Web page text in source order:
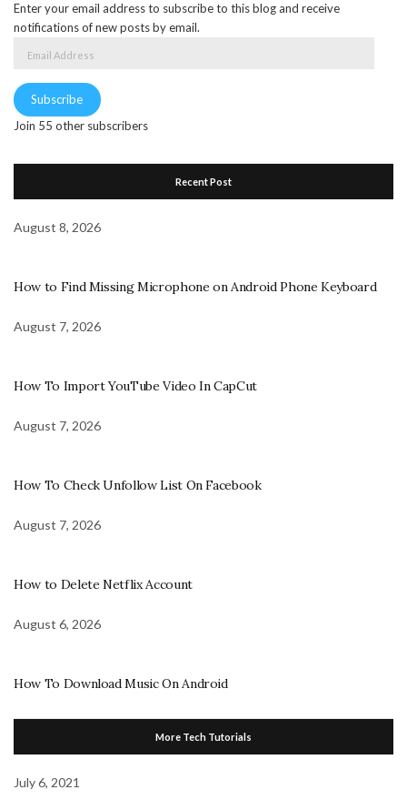
Enter your email address to subscribe to this blog and receive
notifications of new posts by email.
Subscribe
Join 55 other subscribers
Recent Post
August 8, 2026
How to Find Missing Microphone on Android Phone Keyboard
August 7, 2026
How To Import YouTube Video In CapCut
August 7, 2026
How To Check Unfollow List On Facebook
August 7, 2026
How to Delete Netflix Account
August 6, 2026
How To Download Music On Android
More Tech Tutorials
July 6, 2021